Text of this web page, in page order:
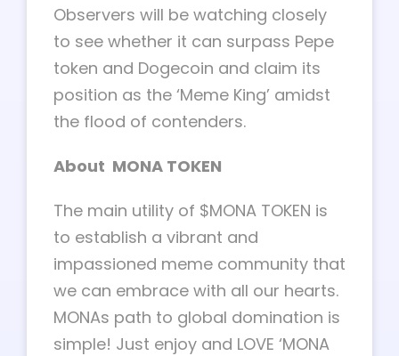
Observers will be watching closely
to see whether it can surpass Pepe
token and Dogecoin and claim its
position as the ‘Meme King’ amidst
the flood of contenders.
About MONA TOKEN
The main utility of $MONA TOKEN is
to establish a vibrant and
impassioned meme community that
we can embrace with all our hearts.
MONAs path to global domination is
simple! Just enjoy and LOVE ‘MONA